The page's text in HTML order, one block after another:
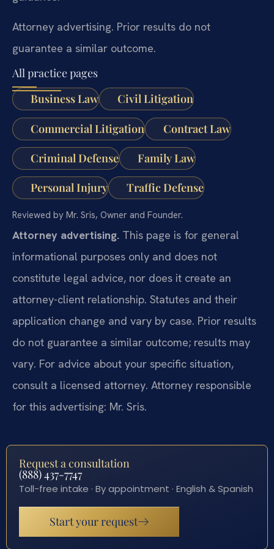
Attorney advertising. Prior results do not
guarantee a similar outcome.
All practice pages
Business Law
Civil Litigation
Commercial Litigation Contract Law
Criminal Defense Family Law
Personal Injury Traffic Defense
Reviewed by Mr. Sris, Owner and Founder.
Attorney advertising. This page is for general
informational purposes only and does not
constitute legal advice, nor does it create an
attorney-client relationship. Statutes and their
application change and vary by case. Prior results
do not guarantee a similar outcome; results may
vary. For advice about your specific situation,
consult a licensed attorney. Attorney responsible
for this advertising: Mr. Sris.
Request a consultation
(888) 437-7747
Toll-free intake · By appointment · English & Spanish
Start your request